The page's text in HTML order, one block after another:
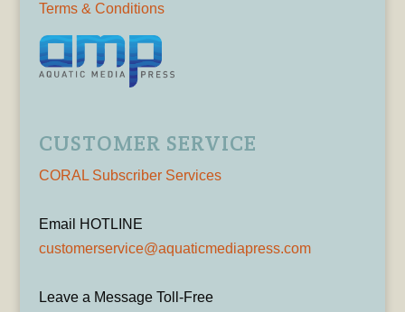
Terms & Conditions
CUSTOMER SERVICE
CORAL Subscriber Services
Email HOTLINE
customerservice@aquaticmediapress.com
Leave a Message Toll-Free